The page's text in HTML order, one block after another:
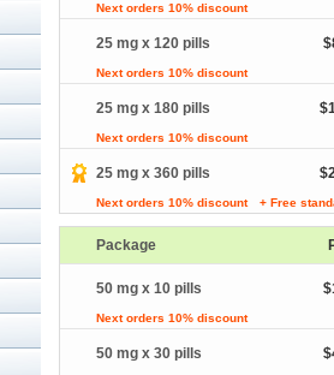
Next orders 10% discount
25 mg x 120 pills
Next orders 10% discount
25 mg x 180 pills
Next orders 10% discount
25 mg x 360 pills
Next orders 10% discount + Free
Package
50 mg x 10 pills
Next orders 10% discount
50 mg x 30 pills